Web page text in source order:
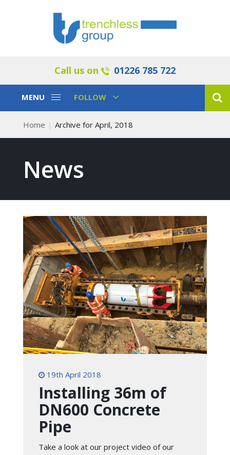
Call us on 01226 785 722
Toggle
MENU
Toggle
FOLLOW
Home Archive for April, 2018
News
19th April 2018
Installing 36m of
DN600 Concrete
Pipe
Take a look at our project video of our